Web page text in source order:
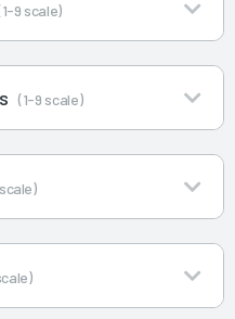
9 scale)
(1-9 scale)